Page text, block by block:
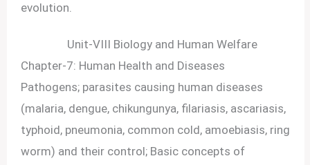
evolution.
Unit-VIII Biology and Human Welfare
Chapter-7: Human Health and Diseases
Pathogens; parasites causing human diseases
(malaria, dengue, chikungunya, filariasis, ascariasis,
typhoid, pneumonia, common cold, amoebiasis, ring
worm) and their control; Basic concepts of